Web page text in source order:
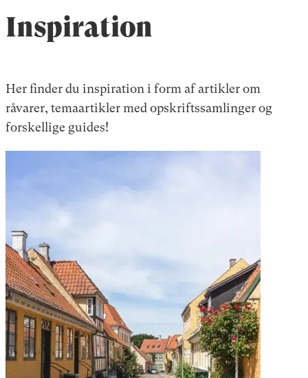
Inspiration
Her finder du inspiration i form af artikler om
råvarer, temaartikler med opskriftssamlinger og
forskellige guides!